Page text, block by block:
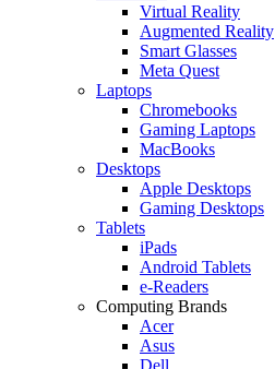
Virtual Reality
Augmented Reality
Smart Glasses
Meta Quest
Laptops
Chromebooks
Gaming Laptops
MacBooks
Desktops
Apple Desktops
Gaming Desktops
Tablets
iPads
Android Tablets
e-Readers
Computing Brands
Acer
Asus
Dell